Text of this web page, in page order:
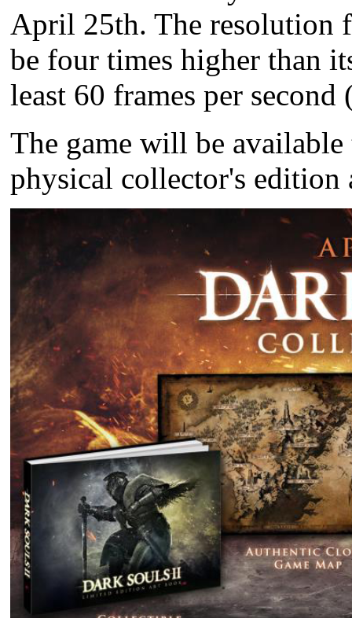
April 25th. The resolution
be four times higher than
least 60 frames per
The game will be
physical collector's edition